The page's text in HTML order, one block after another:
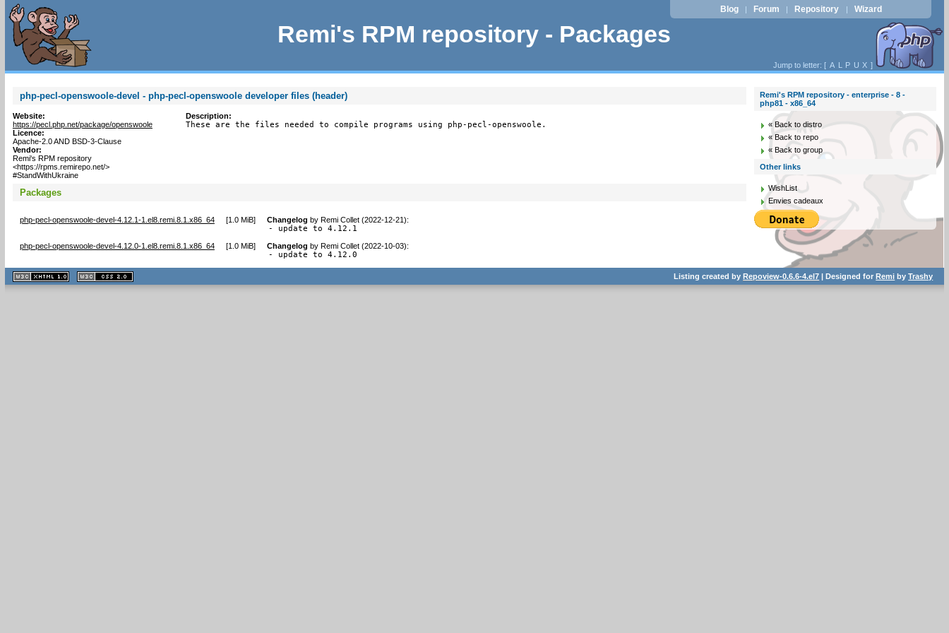
Remi's RPM repository - Packages
Blog | Forum | Repository | Wizard
Jump to letter: [ A L P U X ]
php-pecl-openswoole-devel - php-pecl-openswoole developer files (header)
Website:
https://pecl.php.net/package/openswoole
Licence:
Apache-2.0 AND BSD-3-Clause
Vendor:
Remi's RPM repository
<https://rpms.remirepo.net/>
#StandWithUkraine
Description:
These are the files needed to compile programs using php-pecl-openswoole.
Packages
php-pecl-openswoole-devel-4.12.1-1.el8.remi.8.1.x86_64 [1.0 MiB] Changelog by Remi Collet (2022-12-21):
- update to 4.12.1
php-pecl-openswoole-devel-4.12.0-1.el8.remi.8.1.x86_64 [1.0 MiB] Changelog by Remi Collet (2022-10-03):
- update to 4.12.0
Remi's RPM repository - enterprise - 8 -
php81 - x86_64
« Back to distro
« Back to repo
« Back to group
Other links
WishList
Envies cadeaux
XHTML
1.1 valide
2.0 valide
Listing created byRepoview-0.6.6-4.el7 | Designed forRemi byTrashy